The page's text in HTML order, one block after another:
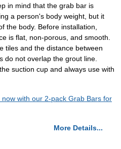
in mind that the grab bar is
a person's body weight, but it
the body. Before installation,
is flat, non-porous, and smooth.
tiles and the distance between
do not overlap the grout line.
suction cup and always use with
with our 2-pack Grab Bars for
More Details...